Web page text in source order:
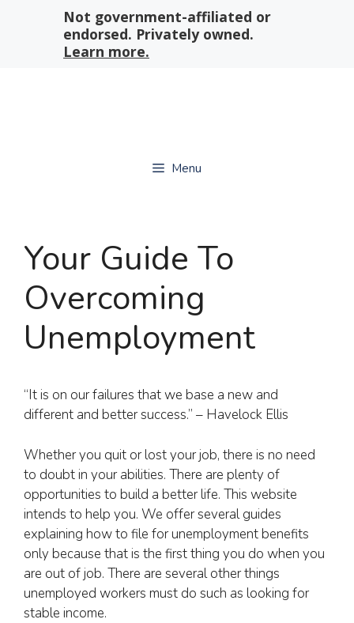
Not government-affiliated or
endorsed. Privately owned.
Learn more.
Menu
Your Guide To
Overcoming
Unemployment
“It is on our failures that we base a new and
different and better success.” – Havelock Ellis
Whether you quit or lost your job, there is no need
to doubt in your abilities. There are plenty of
opportunities to build a better life. This website
intends to help you. We offer several guides
explaining how to file for unemployment benefits
only because that is the first thing you do when you
are out of job. There are several other things
unemployed workers must do such as looking for
stable income.